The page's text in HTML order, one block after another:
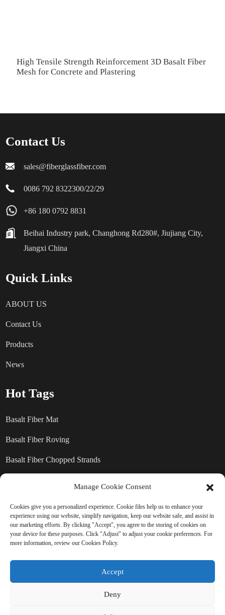
High Tensile Strength Reinforcement 3D Basalt Fiber
Mesh for Concrete and Plastering
Contact Us
sales@fiberglassfiber.com
0086 792 8322300/22/29
+86 180 0792 8831
Beihai Industry park, Changhong Rd280#, Jiujiang City,
Jiangxi China
Quick Links
ABOUT US
Contact Us
Products
News
Hot Tags
Basalt Fiber Mat
Basalt Fiber Roving
Basalt Fiber Chopped Strands
SEND INQUIRY: READY TO
LEARN MORE
There is nothing better than seeing
Manage Cookie Consent
Cookies give you a personalized experience. Cookie files help us to enhance your
experience using our website, simplify navigation, keep our website safe, and assist in
our marketing efforts. By clicking "Accept", you agree to the storing of cookies on
your device for these purposes. Click "Adjust" to adjust your cookie preferences. For
more information, review our Cookies Policy.
Accept
Deny